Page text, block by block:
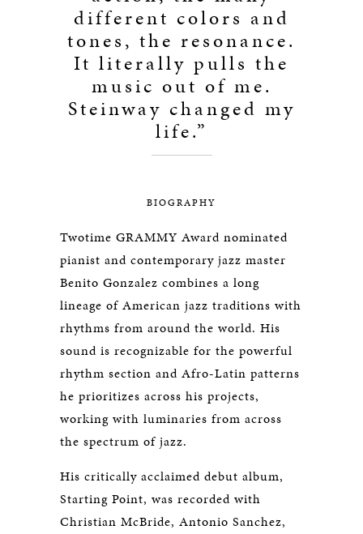
different colors and
tones, the resonance.
It literally pulls the
music out of me.
Steinway changed my
life.”
BIOGRAPHY
Twotime GRAMMY Award nominated
pianist and contemporary jazz master
Benito Gonzalez combines a long
lineage of American jazz traditions with
rhythms from around the world. His
sound is recognizable for the powerful
rhythm section and Afro-Latin patterns
he prioritizes across his projects,
working with luminaries from across
the spectrum of jazz.
His critically acclaimed debut album,
Starting Point, was recorded with
Christian McBride, Antonio Sanchez,